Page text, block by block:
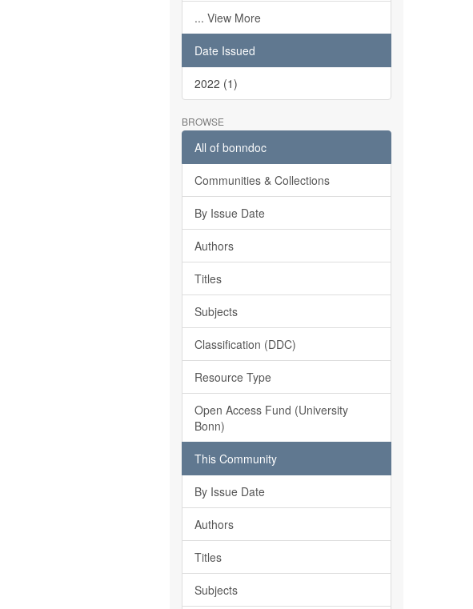
... View More
Date Issued
2022 (1)
BROWSE
All of bonndoc
Communities & Collections
By Issue Date
Authors
Titles
Subjects
Classification (DDC)
Resource Type
Open Access Fund (University
Bonn)
This Community
By Issue Date
Authors
Titles
Subjects